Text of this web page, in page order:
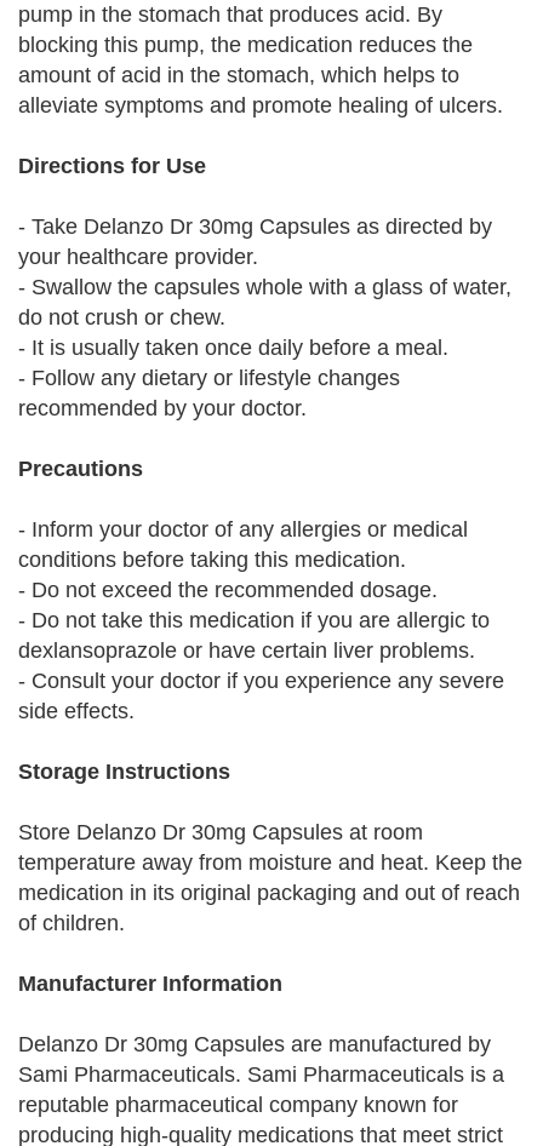
pump in the stomach that produces acid. By
blocking this pump, the medication reduces the
amount of acid in the stomach, which helps to
alleviate symptoms and promote healing of ulcers.
Directions for Use
- Take Delanzo Dr 30mg Capsules as directed by
your healthcare provider.
- Swallow the capsules whole with a glass of water,
do not crush or chew.
- It is usually taken once daily before a meal.
- Follow any dietary or lifestyle changes
recommended by your doctor.
Precautions
- Inform your doctor of any allergies or medical
conditions before taking this medication.
- Do not exceed the recommended dosage.
- Do not take this medication if you are allergic to
dexlansoprazole or have certain liver problems.
- Consult your doctor if you experience any severe
side effects.
Storage Instructions
Store Delanzo Dr 30mg Capsules at room
temperature away from moisture and heat. Keep the
medication in its original packaging and out of reach
of children.
Manufacturer Information
Delanzo Dr 30mg Capsules are manufactured by
Sami Pharmaceuticals. Sami Pharmaceuticals is a
reputable pharmaceutical company known for
producing high-quality medications that meet strict